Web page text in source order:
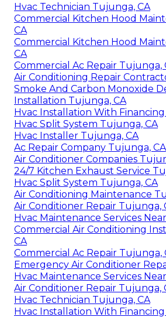
Hvac Technician Tujunga, CA
Commercial Kitchen Hood
CA
Commercial Kitchen Hood
CA
Commercial Ac Repair Tujunga,
Air Conditioning Repair
Smoke And Carbon Monoxide
Installation Tujunga, CA
Hvac Installation With
Hvac Split System Tujunga, CA
Hvac Installer Tujunga, CA
Ac Repair Company Tujunga, CA
Air Conditioner Companies
24/7 Kitchen Exhaust Service
Hvac Split System Tujunga, CA
Air Conditioning Maintenance
Air Conditioner Repair Tujunga,
Hvac Maintenance Services
Commercial Air Conditioning
CA
Commercial Ac Repair Tujunga,
Emergency Air Conditioner
Hvac Maintenance Services
Air Conditioner Repair Tujunga,
Hvac Technician Tujunga, CA
Hvac Installation With